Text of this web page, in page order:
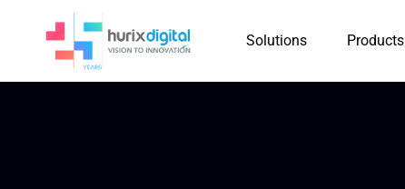
Solutions Products